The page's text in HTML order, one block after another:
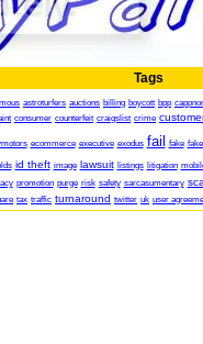
Tags
astroturfers auctions billing boycott bpp
consumer counterfeit craigslist crime
ecommerce executive exodus fail fake
id theft image lawsuit listings litigation
promotion purge risk safety sarcasumentary
tax traffic turnaround twitter uk user